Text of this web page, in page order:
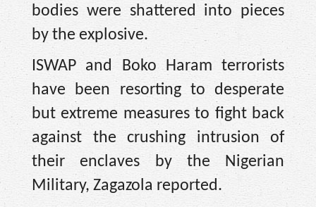
bodies were shattered into pieces
by the explosive.
ISWAP and Boko Haram terrorists
have been resorting to desperate
but extreme measures to fight back
against the crushing intrusion of
their enclaves by the Nigerian
Military, Zagazola reported.